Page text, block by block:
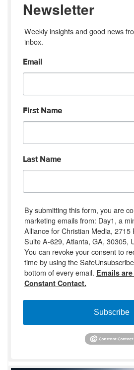
Newsletter
Weekly insights and good news
inbox.
Email
First Name
Last Name
By submitting this form, you are
marketing emails from: Day1, a
Alliance for Christian Media, 2715
Suite A-629, Atlanta, GA, 30305,
You can revoke your consent to
time by using the
bottom of every email. Emails
Constant Contact.
Subscribe